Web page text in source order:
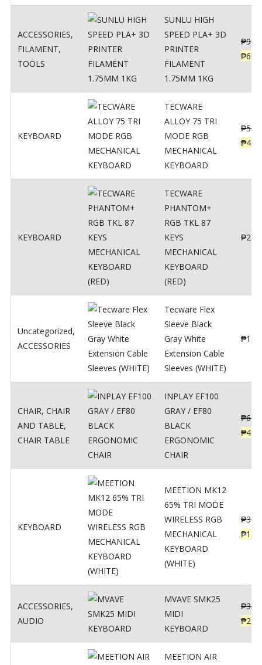
ACCESSORIES,
FILAMENT,
TOOLS
SUNLU HIGH
SPEED PLA+ 3D
PRINTER
FILAMENT
1.75MM 1KG
₱998
₱699
KEYBOARD
TECWARE
ALLOY 75 TRI
MODE RGB
MECHANICAL
KEYBOARD
₱
₱
KEYBOARD
TECWARE
PHANTOM+
RGB TKL 87
KEYS
MECHANICAL
KEYBOARD
(RED)
₱
Uncategorized,
ACCESSORIES
Tecware Flex
Sleeve Black
Gray White
Extension Cable
Sleeves (WHITE)
₱
CHAIR, CHAIR
AND TABLE,
CHAIR TABLE
INPLAY EF100
GRAY / EF80
BLACK
ERGONOMIC
CHAIR
₱
₱
KEYBOARD
MEETION MK12
65% TRI MODE
WIRELESS RGB
MECHANICAL
KEYBOARD
(WHITE)
₱
₱
ACCESSORIES,
AUDIO
MVAVE SMK25
MIDI
KEYBOARD
₱
₱
MEETION AIR